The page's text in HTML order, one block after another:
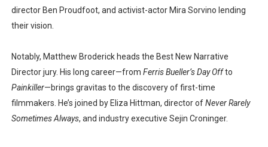
director Ben Proudfoot, and activist-actor Mira Sorvino lending
their vision.
Notably, Matthew Broderickheads the Best New Narrative
Director jury. His long career—from Ferris Bueller’s Day Offto
Painkiller—brings gravitas to the discovery of first-time
filmmakers. He’s joined by Eliza Hittman, director ofNever Rarely
Sometimes Always, and industry executive Sejin Croninger.